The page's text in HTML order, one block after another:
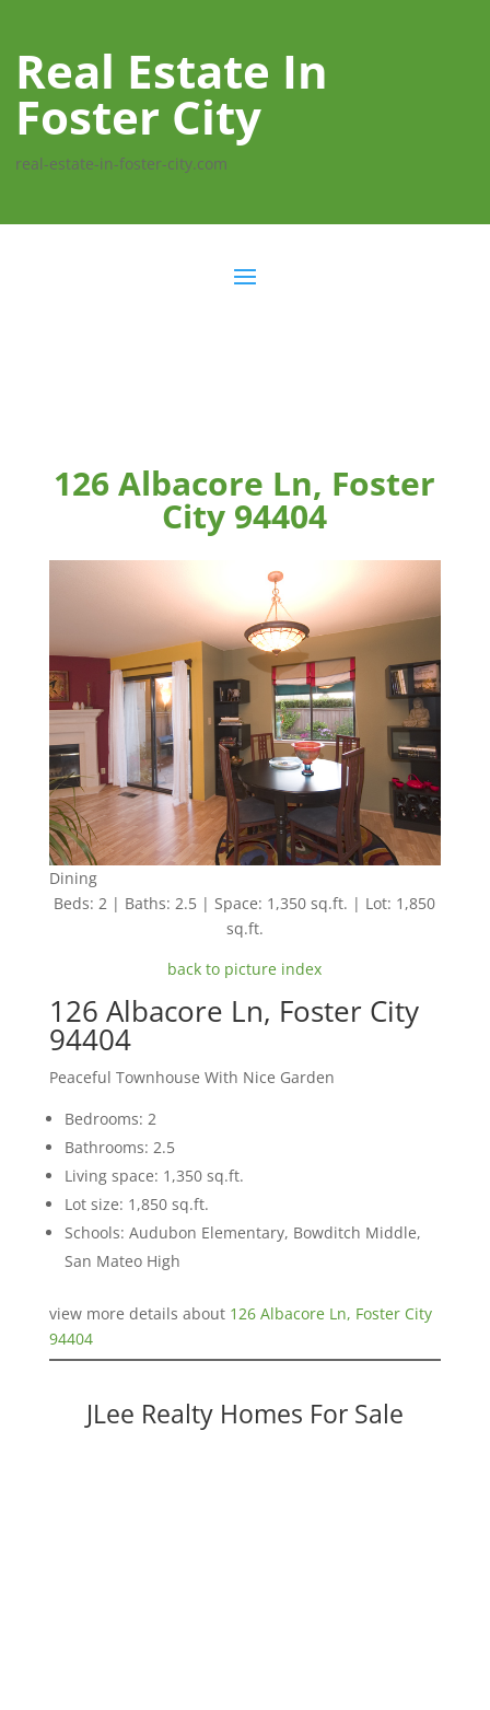
Real Estate In
Foster City
real-estate-in-foster-city.com
126 Albacore Ln, Foster
City 94404
Dining
Beds: 2 | Baths: 2.5 | Space: 1,350 sq.ft. | Lot: 1,850
sq.ft.
back to picture index
126 Albacore Ln, Foster City
94404
Peaceful Townhouse With Nice Garden
Bedrooms: 2
Bathrooms: 2.5
Living space: 1,350 sq.ft.
Lot size: 1,850 sq.ft.
Schools: Audubon Elementary, Bowditch Middle,
San Mateo High
view more details about 126 Albacore Ln, Foster City
94404
JLee Realty Homes For Sale